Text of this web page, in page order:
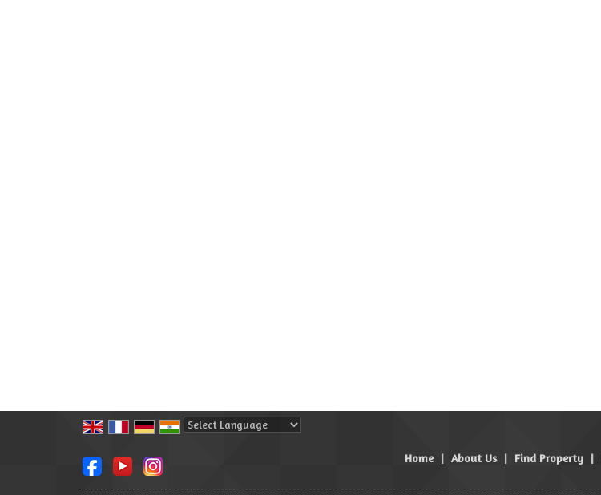
Home | About Us | Find Property |